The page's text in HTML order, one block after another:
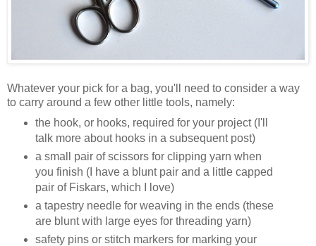
Whatever your pick for a bag, you'll need to consider a way
to carry around a few other little tools, namely:
the hook, or hooks, required for your project (I'll
talk more about hooks in a subsequent post)
a small pair of scissors for clipping yarn when
you finish (I have a blunt pair and a little capped
pair of Fiskars, which I love)
a tapestry needle for weaving in the ends (these
are blunt with large eyes for threading yarn)
safety pins or stitch markers for marking your